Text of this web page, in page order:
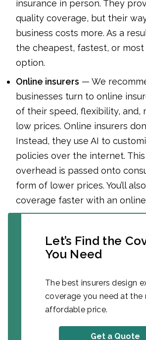
insurance in person. They
quality coverage, but their
business costs more. As a
the cheapest, fastest, or
option.
Online insurers — We
businesses turn to online
of their speed, flexibility, and,
low prices. Online insurers
Instead, they use AI to
policies over the internet.
overhead is passed onto
form of lower prices. You’ll
coverage faster with an online
Let’s Find the
You Need
The best insurers design
coverage you need at the
affordable price.
Get a Quote